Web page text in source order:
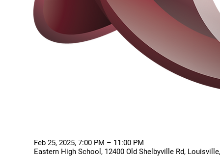
Feb 25, 2025, 7:00 PM – 11:00 PM
Eastern High School, 12400 Old Shelbyville Rd,